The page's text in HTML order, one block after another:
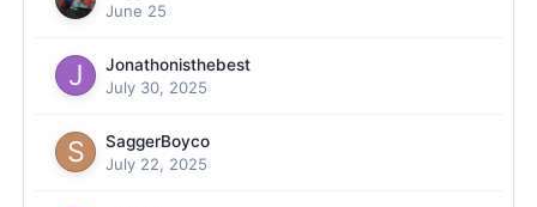
June 25
Jonathonisthebest
July 30, 2025
SaggerBoyco
July 22, 2025